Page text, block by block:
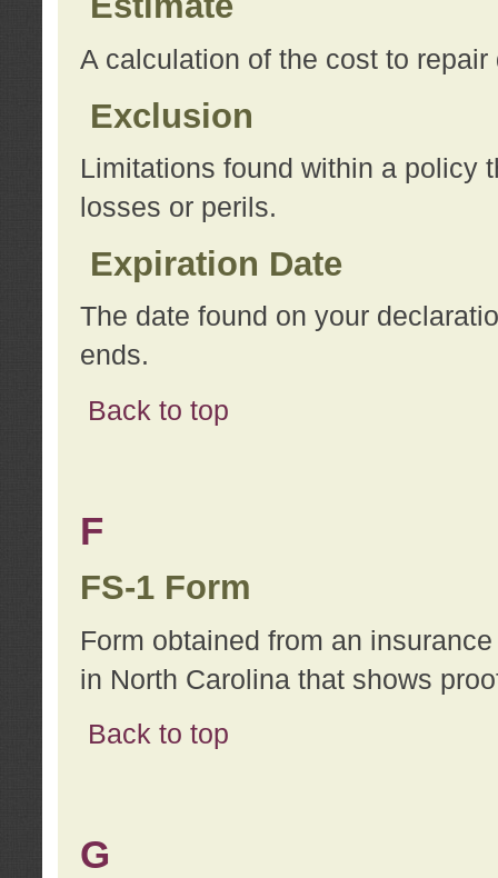
A calculation of the cost to repair
Exclusion
Limitations found within a policy
losses or perils.
Expiration Date
The date found on your
ends.
Back to top
F
FS-1 Form
Form obtained from an
in North Carolina that shows
Back to top
G